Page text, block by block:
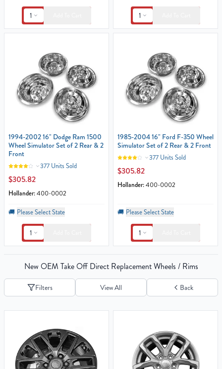
1 1
1994-2002 16" Dodge Ram 1500
Wheel Simulator Set of 2 Rear & 2
Front
377 Units Sold
$305.82
Hollander:400-0002
🚚 Please Select State
1
1985-2004 16" Ford F-350 Wheel
Simulator Set of 2 Rear & 2 Front
377 Units Sold
$305.82
Hollander:400-0002
🚚 Please Select State
1
New OEM Take Off Direct Replacement Wheels / Rims
Filters View All Back